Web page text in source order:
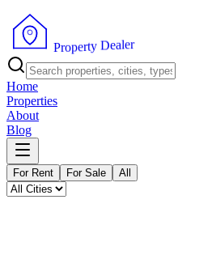
Property Dealer
Home
Properties
About
Blog
For Rent For Sale All